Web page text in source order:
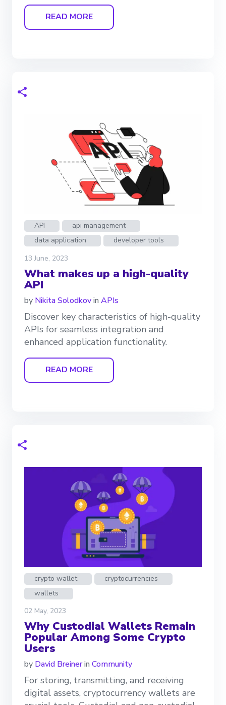
READ MORE
API
api management
data application
developer tools
13 June, 2023
What makes up a high-quality
API
by Nikita Solodkovin APIs
Discover key characteristics of high-quality
APIs for seamless integration and
enhanced application functionality.
READ MORE
crypto wallet
cryptocurrencies
wallets
02 May, 2023
Why Custodial Wallets Remain
Popular Among Some Crypto
Users
by David Breinerin Community
For storing, transmitting, and receiving
digital assets, cryptocurrency wallets are